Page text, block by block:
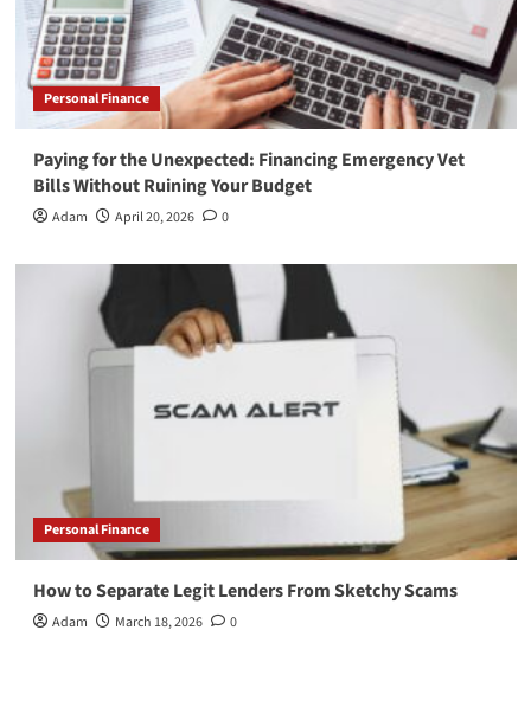
Personal Finance
Paying for the Unexpected: Financing Emergency Vet
Bills Without Ruining Your Budget
Adam April 20, 2026 0
Personal Finance
How to Separate Legit Lenders From Sketchy Scams
Adam March 18, 2026 0